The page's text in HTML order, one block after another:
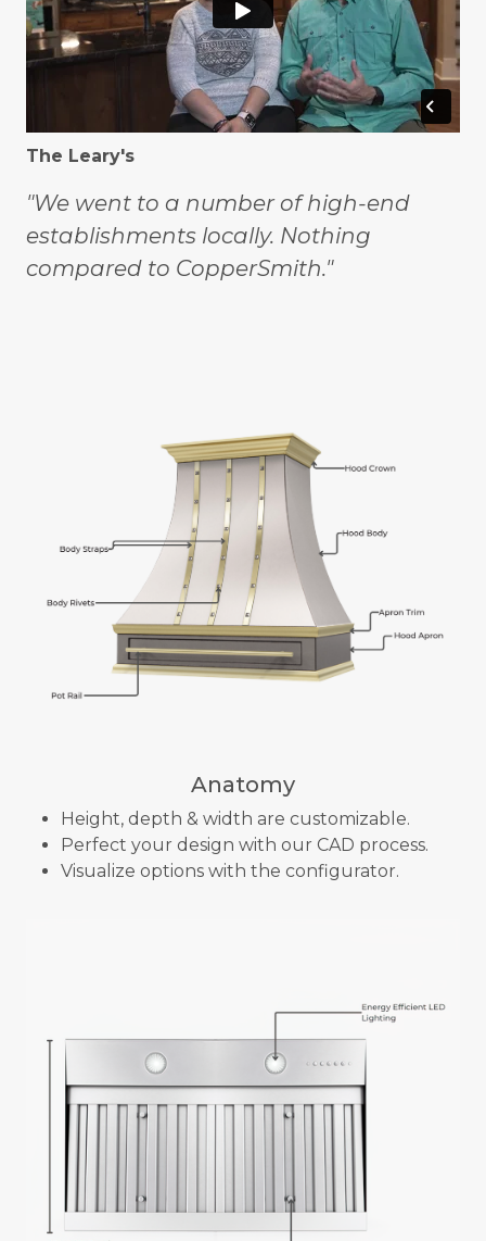
The Leary's
"We went to a number of high-end
establishments locally. Nothing
compared to CopperSmith."
Anatomy
Height, depth & width are customizable.
Perfect your design with our CAD process.
Visualize options with the configurator.